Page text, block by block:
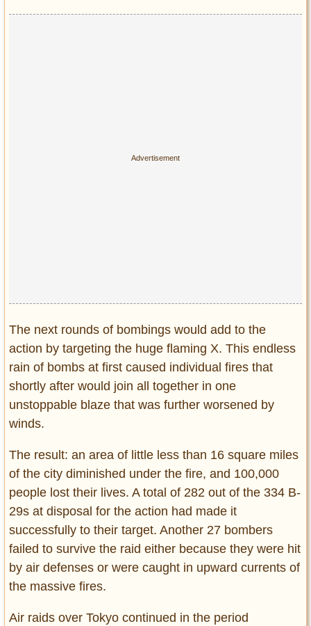
The next rounds of bombings would add to the
action by targeting the huge flaming X. This endless
rain of bombs at first caused individual fires that
shortly after would join all together in one
unstoppable blaze that was further worsened by
winds.
The result: an area of little less than 16 square miles
of the city diminished under the fire, and 100,000
people lost their lives. A total of 282 out of the 334 B-
29s at disposal for the action had made it
successfully to their target. Another 27 bombers
failed to survive the raid either because they were hit
by air defenses or were caught in upward currents of
the massive fires.
Air raids over Tokyo continued in the period